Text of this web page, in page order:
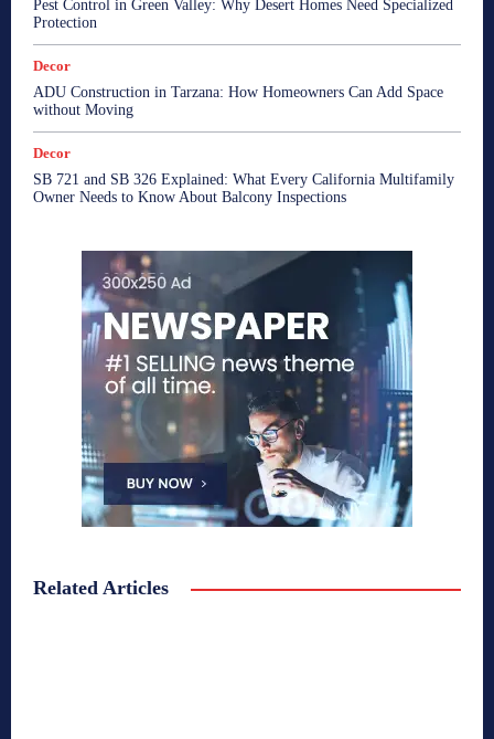
Pest Control in Green Valley: Why Desert Homes Need Specialized
Protection
Decor
ADU Construction in Tarzana: How Homeowners Can Add Space
without Moving
Decor
SB 721 and SB 326 Explained: What Every California Multifamily
Owner Needs to Know About Balcony Inspections
Related Articles